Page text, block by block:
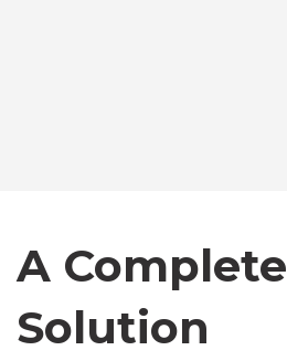
A Complete
Solution